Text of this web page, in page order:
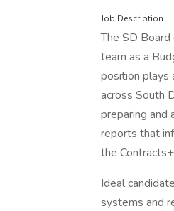
Job Description
The SD
team as a
position plays
across South
preparing and
reports that
the
Ideal
systems and